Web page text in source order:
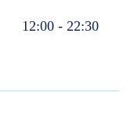
12:00 - 22:30